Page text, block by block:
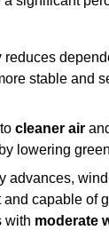
reduces
stable and
cleaner air
lowering
advances,
and capable of
with moderate